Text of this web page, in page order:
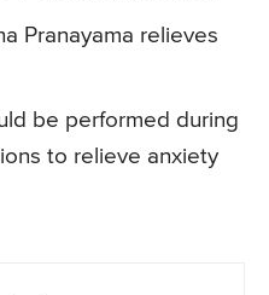
Pranayama relieves
be performed during
to relieve anxiety